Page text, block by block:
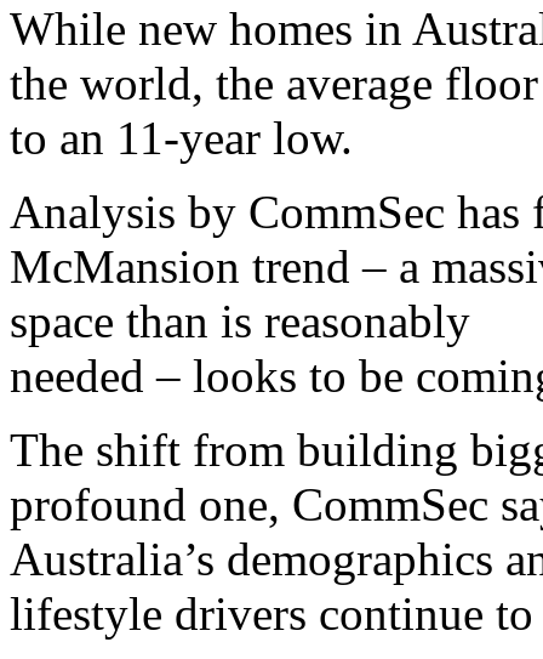
While new homes in
the world, the average
to an 11-year low.
Analysis by CommSec has
McMansion trend – a
space than is reasonably
needed – looks to be
The shift from building
profound one, CommSec
Australia’s demographics
lifestyle drivers continue to